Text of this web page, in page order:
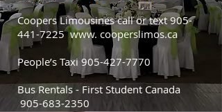
Coopers Limousines call or text905-
441-7225www. cooperslimos.ca
People’s Taxi905-427-7770
Bus Rentals - First Student Canada
905-683-2350